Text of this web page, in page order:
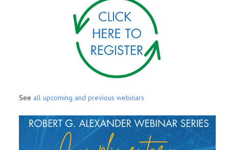
See all upcoming and previous webinars